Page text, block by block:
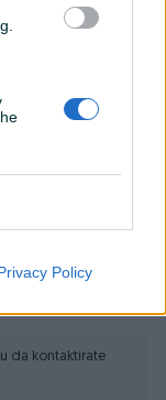
Policy
u da kontaktirate